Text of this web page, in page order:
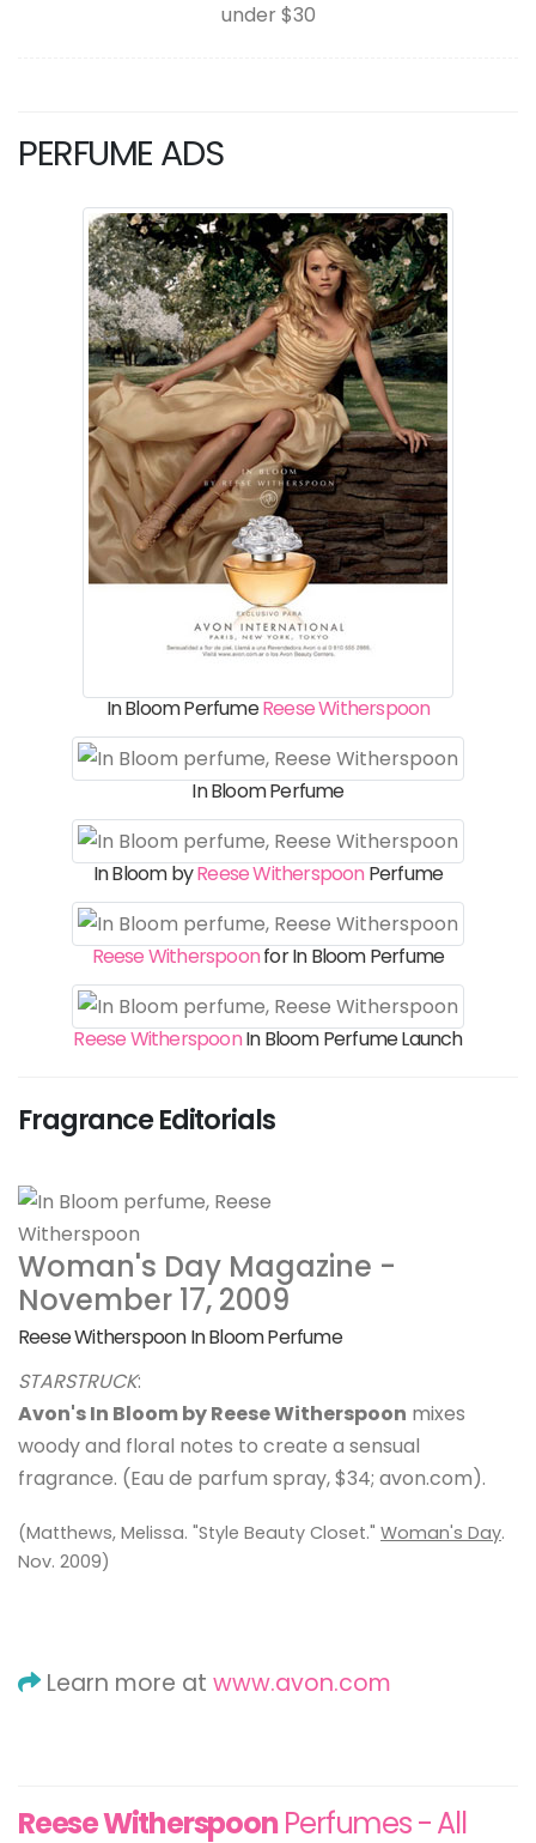
under $30
PERFUME ADS
In Bloom PerfumeReese Witherspoon
In Bloom Perfume
In Bloom byReese Witherspoon Perfume
Reese Witherspoonfor In Bloom Perfume
Reese WitherspoonIn Bloom Perfume Launch
Fragrance Editorials
Woman's Day Magazine -
November 17, 2009
Reese Witherspoon In Bloom Perfume
STARSTRUCK:
Avon's In Bloom by Reese Witherspoon mixes
woody and floral notes to create a sensual
fragrance. (Eau de parfum spray, $34; avon.com).
(Matthews, Melissa. "Style Beauty Closet." Woman's Day.
Nov. 2009)
Learn more at www.avon.com
Reese WitherspoonPerfumes - All